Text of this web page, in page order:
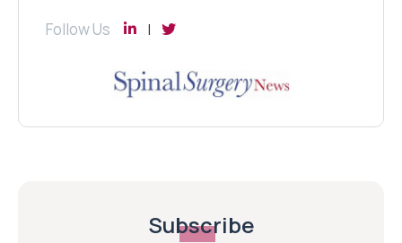
Follow Us
Subscribe